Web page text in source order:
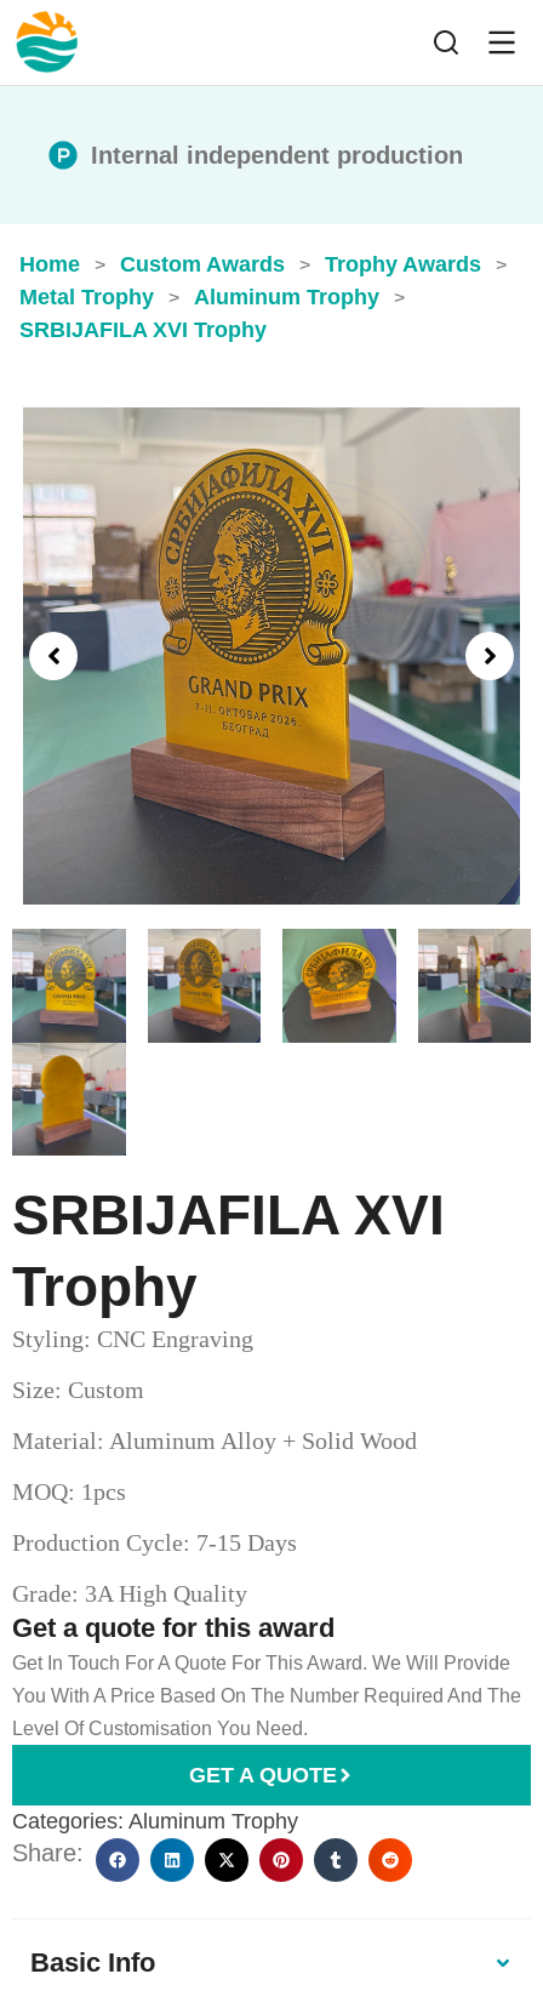
Internal independent production
Home > Custom Awards > Trophy Awards >
Metal Trophy > Aluminum Trophy >
SRBIJAFILA XVI Trophy
SRBIJAFILA XVI
Trophy
Styling: CNC Engraving
Size: Custom
Material: Aluminum Alloy + Solid Wood
MOQ: 1pcs
Production Cycle: 7-15 Days
Grade: 3A High Quality
Get a quote for this award
Get In Touch For A Quote For This Award. We Will Provide
You With A Price Based On The Number Required And The
Level Of Customisation You Need.
GET A QUOTE
Categories: Aluminum Trophy
Share:
Basic Info